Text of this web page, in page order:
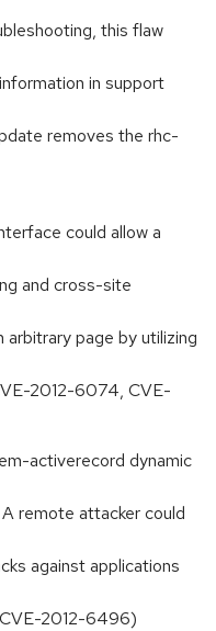
this flaw
in support
removes the rhc-
could allow a
and cross-site
arbitrary page by utilizing
2012-6074, CVE-
activerecord dynamic
remote attacker could
against applications
2012-6496)